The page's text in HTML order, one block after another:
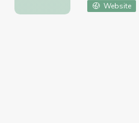
Website